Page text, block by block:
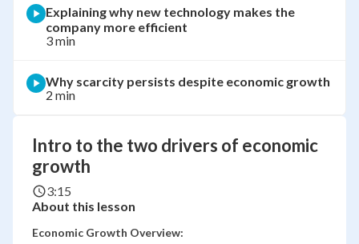
Intro to the two drivers of economic
growth
3:15
About this lesson
Economic Growth Overview:
Explaining why new technology makes the
company more efficient
3 min
Why scarcity persists despite economic growth
2 min